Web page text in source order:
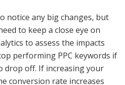
notice any big changes, but
to keep a close eye on
to assess the impacts
performing PPC keywords if
drop off. If increasing your
conversion rate increases